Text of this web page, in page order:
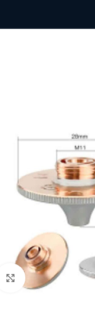
Click to enlarge